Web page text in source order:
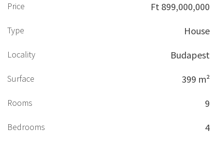
Price Ft 899,000,000
Type House
Locality Budapest
Surface 399 m²
Rooms 9
Bedrooms 4